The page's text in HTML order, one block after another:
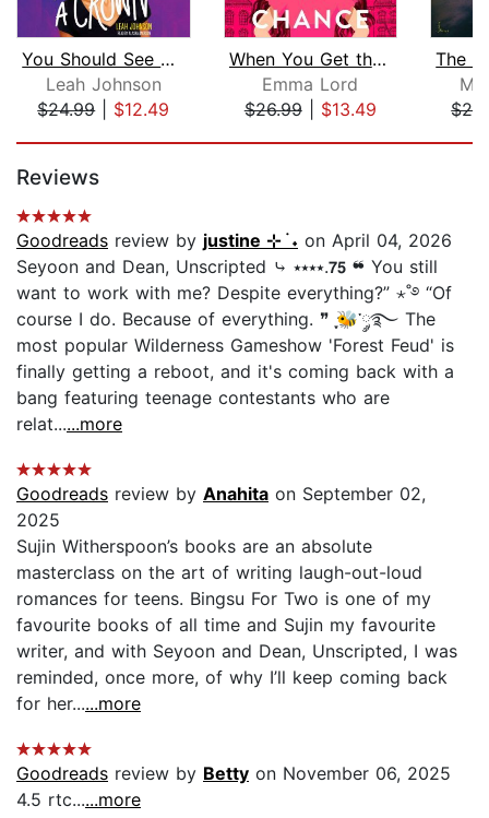
You Should See Me in a Crown
Leah Johnson
$24.99| $12.49
When You Get the Chance
Emma Lord
$26.99| $13.49
Reviews
Goodreads review by justine ⊹ ࣪ ˖ on April 04, 2026
Seyoon and Dean, Unscripted ⤷ ⭑⭑⭑⭑.𝟳𝟱 ❝ You still
want to work with me? Despite everything?” ⋆˚࿔ “Of
course I do. Because of everything. ❞ ִֶָ🐝་༘࿐ The
most popular Wilderness Gameshow 'Forest Feud' is
finally getting a reboot, and it's coming back with a
bang featuring teenage contestants who are
relat......more
Goodreads review by Anahita on September 02,
2025
Sujin Witherspoon’s books are an absolute
masterclass on the art of writing laugh-out-loud
romances for teens. Bingsu For Two is one of my
favourite books of all time and Sujin my favourite
writer, and with Seyoon and Dean, Unscripted, I was
reminded, once more, of why I’ll keep coming back
for her......more
Goodreads review by Betty on November 06, 2025
4.5 rtc......more